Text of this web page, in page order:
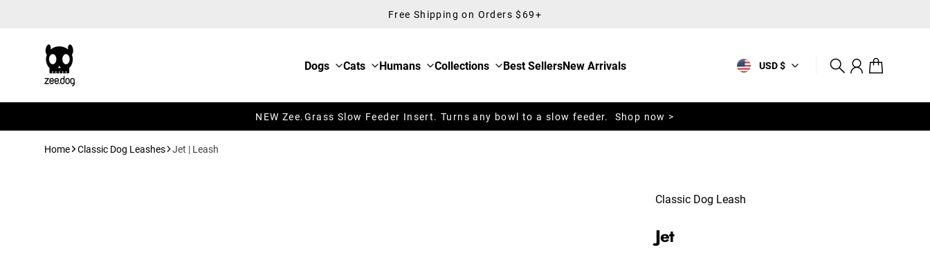
Free Shipping on Orders $69+
Dogs Cats Humans Collections Best SellersNew Arrivals USD $ SearchAccount
Cart
NEW Zee.Grass Slow Feeder Insert. Turns any bowl to a slow feeder. Shop now >
Home Classic Dog Leashes Jet | Leash
Classic Dog Leash
Jet